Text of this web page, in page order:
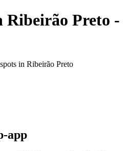
Ribeirão Preto -
in Ribeirão Preto
app